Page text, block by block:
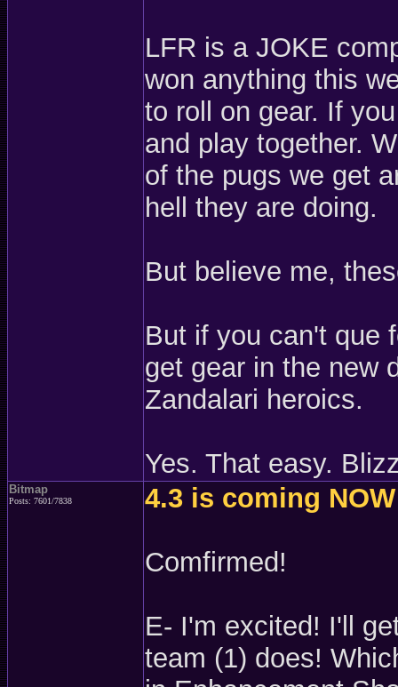
LFR is a JOKE
won anything this
to roll on gear. If
and play together.
of the pugs we get
hell they are doing.
But believe me,
But if you can't que
get gear in the new
Zandalari heroics.
Yes. That easy.
Bitmap
Posts: 7601/7838 4.3 is coming NOW
Comfirmed!
E- I'm excited! I'll
team (1) does!